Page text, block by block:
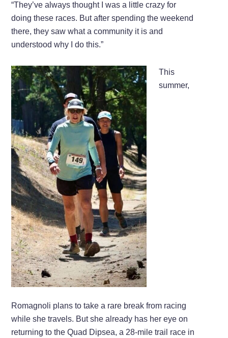
“They’ve always thought I was a little crazy for
doing these races. But after spending the weekend
there, they saw what a community it is and
understood why I do this.”
This
summer,
Romagnoli plans to take a rare break from racing
while she travels. But she already has her eye on
returning to the Quad Dipsea, a 28-mile trail race in